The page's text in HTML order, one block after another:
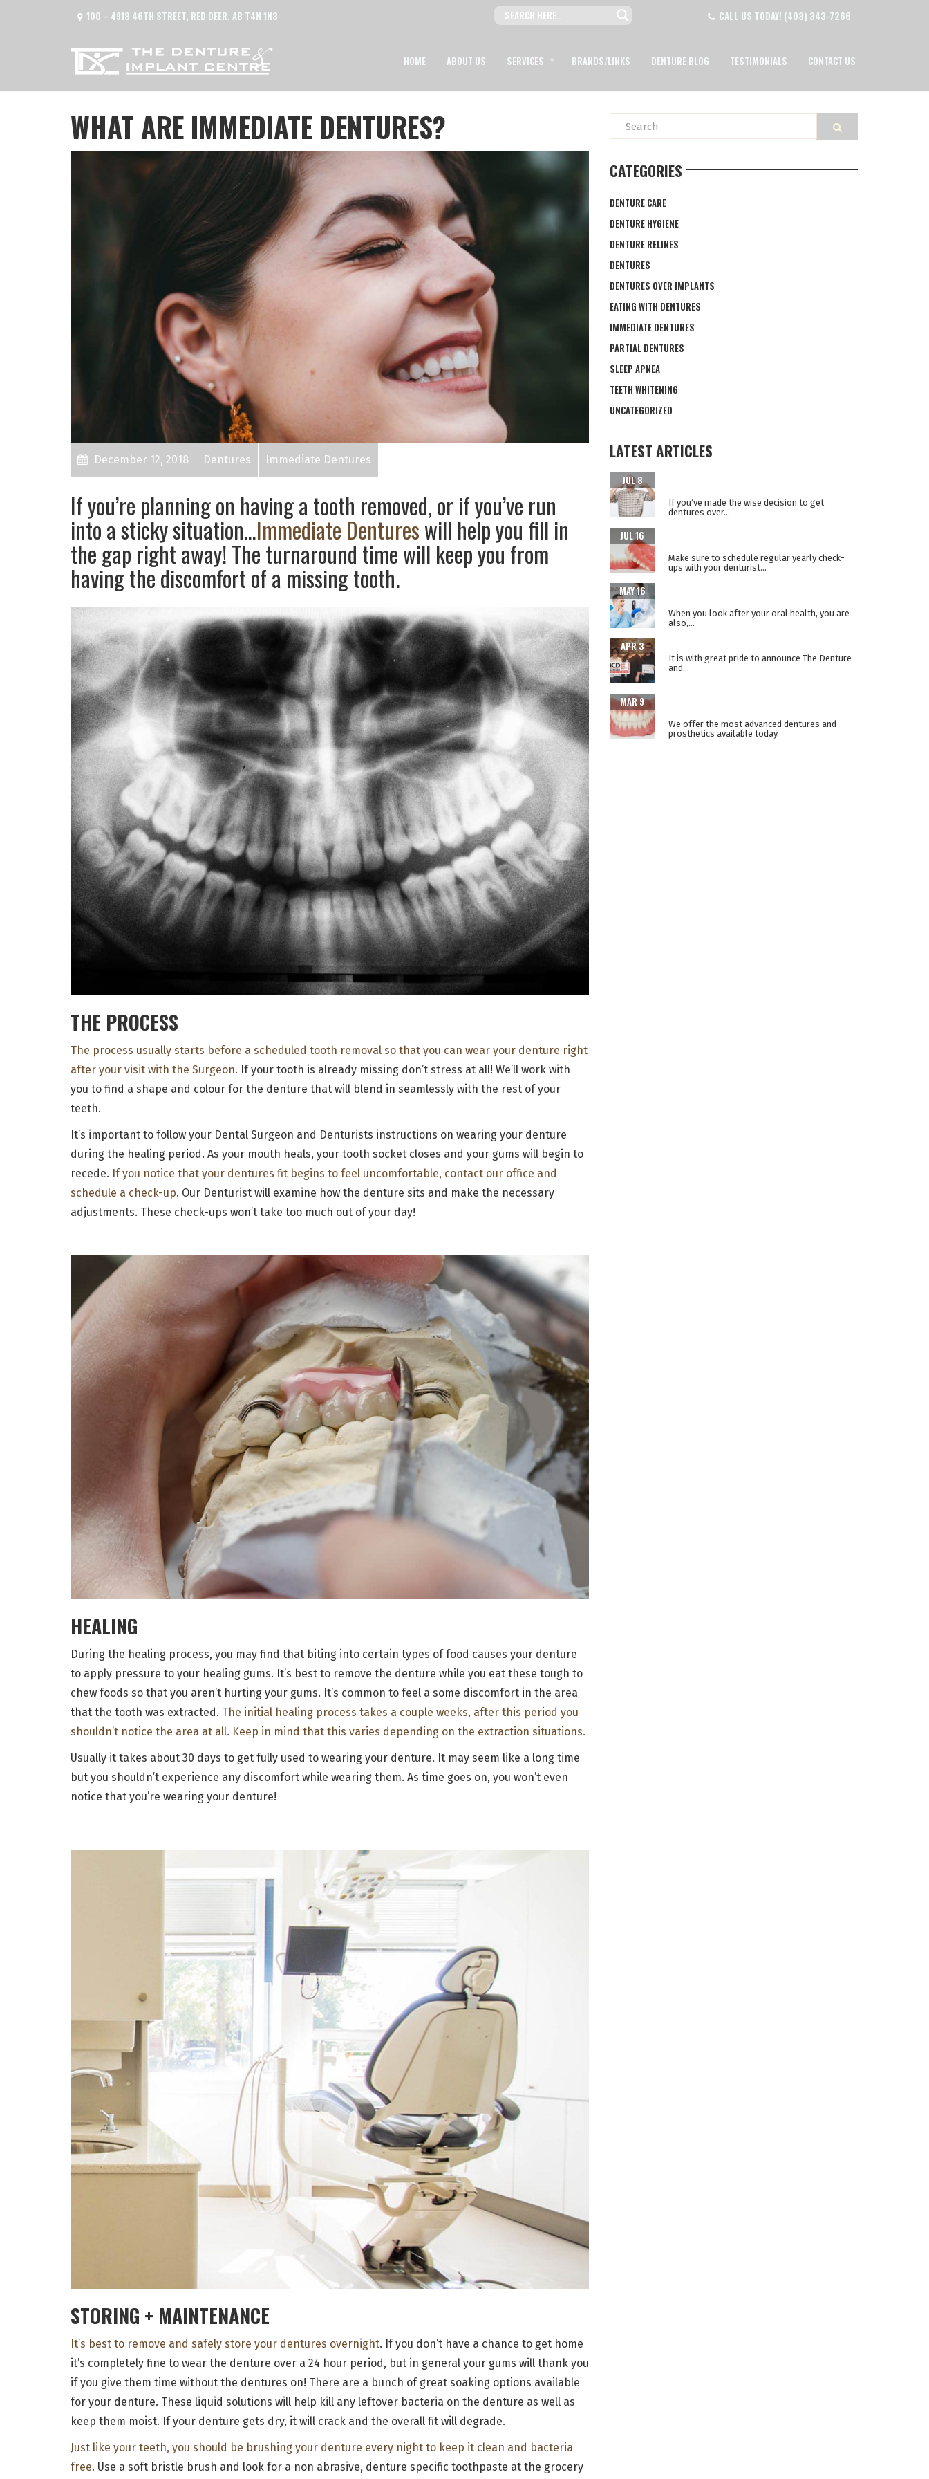
100 – 4918 46TH STREET, RED DEER, AB T4N 1N3 CALL US TODAY! (403) 343-7266
HOME ABOUT US SERVICES BRANDS/LINKS DENTURE BLOG TESTIMONIALS CONTACT US
WHAT ARE IMMEDIATE DENTURES?
December 12, 2018 Dentures Immediate Dentures
If you’re planning on having a tooth removed, or if you’ve run
into a sticky situation…Immediate Dentureswill help you fill in
the gap right away! The turnaround time will keep you from
having the discomfort of a missing tooth.
THE PROCESS
The process usually starts before a scheduled tooth removal so that you can wear your denture right
after your visit with the Surgeon. If your tooth is already missing don’t stress at all! We’ll work with
you to find a shape and colour for the denture that will blend in seamlessly with the rest of your
teeth.
It’s important to follow your Dental Surgeon and Denturists instructions on wearing your denture
during the healing period. As your mouth heals, your tooth socket closes and your gums will begin to
recede. If you notice that your dentures fit begins to feel uncomfortable, contact our office and
schedule a check-up. Our Denturist will examine how the denture sits and make the necessary
adjustments. These check-ups won’t take too much out of your day!
HEALING
During the healing process, you may find that biting into certain types of food causes your denture
to apply pressure to your healing gums. It’s best to remove the denture while you eat these tough to
chew foods so that you aren’t hurting your gums. It’s common to feel a some discomfort in the area
that the tooth was extracted. The initial healing process takes a couple weeks, after this period you
shouldn’t notice the area at all. Keep in mind that this varies depending on the extraction situations.
Usually it takes about 30 days to get fully used to wearing your denture. It may seem like a long time
but you shouldn’t experience any discomfort while wearing them. As time goes on, you won’t even
notice that you’re wearing your denture!
STORING + MAINTENANCE
It’s best to remove and safely store your dentures overnight. If you don’t have a chance to get home
it’s completely fine to wear the denture over a 24 hour period, but in general your gums will thank you
if you give them time without the dentures on! There are a bunch of great soaking options available
for your denture. These liquid solutions will help kill any leftover bacteria on the denture as well as
keep them moist. If your denture gets dry, it will crack and the overall fit will degrade.
Just like your teeth, you should be brushing your denture every night to keep it clean and bacteria
free. Use a soft bristle brush and look for a non abrasive, denture specific toothpaste at the grocery
CATEGORIES
DENTURE CARE
DENTURE HYGIENE
DENTURE RELINES
DENTURES
DENTURES OVER IMPLANTS
EATING WITH DENTURES
IMMEDIATE DENTURES
PARTIAL DENTURES
SLEEP APNEA
TEETH WHITENING
UNCATEGORIZED
LATEST ARTICLES
JUL 8
If you’ve made the wise decision to get
dentures over...
JUL 16
Make sure to schedule regular yearly check-
ups with your denturist...
MAY 16
When you look after your oral health, you are
also,...
APR 3
It is with great pride to announce The Denture
and...
MAR 9
We offer the most advanced dentures and
prosthetics available today.